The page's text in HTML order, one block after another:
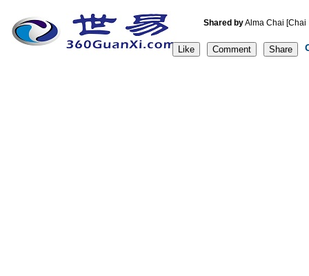
Shared byAlma Chai [Chai